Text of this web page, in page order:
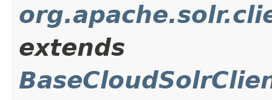
extends